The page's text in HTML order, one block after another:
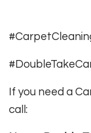
If you need a
call: